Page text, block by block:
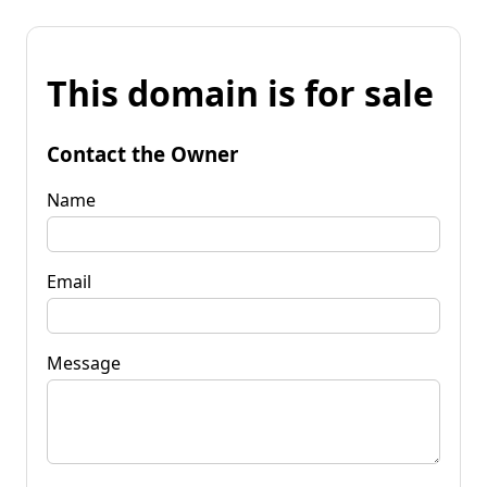
This domain is for sale
Contact the Owner
Name
Email
Message